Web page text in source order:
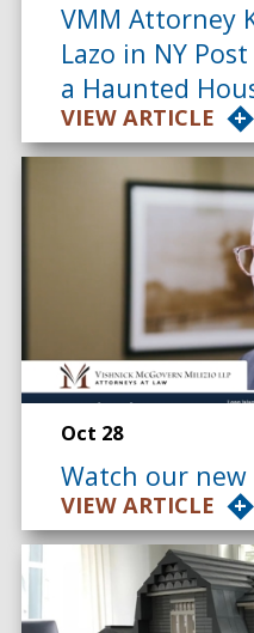
VMM Attorney
Lazo in NY
a Haunted
VIEW ARTICLE
Oct 28
Watch our new
VIEW ARTICLE